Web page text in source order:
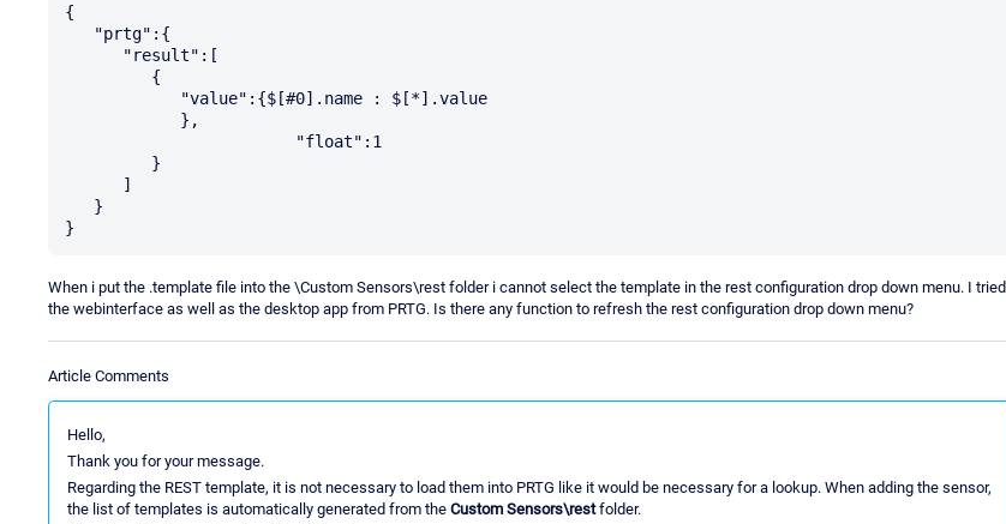
{
}
When i put the .template file into the \Custom Sensors\rest folder i cannot select the template in the rest configuration drop down menu. I tried
the webinterface as well as the desktop app from PRTG. Is there any function to refresh the rest configuration drop down menu?
Article Comments
Hello,
Thank you for your message.
Regarding the REST template, it is not necessary to load them into PRTG like it would be necessary for a lookup. When adding the sensor,
the list of templates is automatically generated from the Custom Sensors\restfolder.